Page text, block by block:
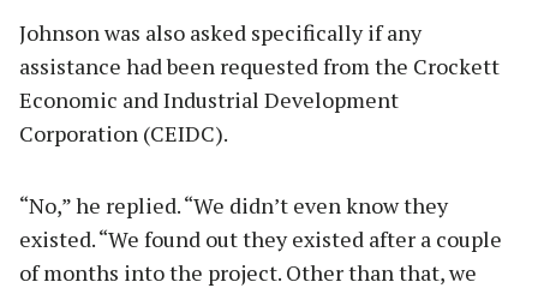
Johnson was also asked specifically if any
assistance had been requested from the Crockett
Economic and Industrial Development
Corporation (CEIDC).
“No,” he replied. “We didn’t even know they
existed. “We found out they existed after a couple
of months into the project. Other than that, we